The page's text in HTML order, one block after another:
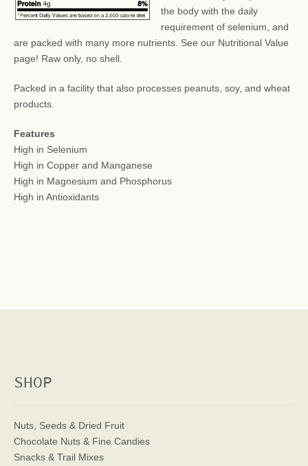
the body with the daily
requirement of selenium, and
are packed with many more nutrients. See our Nutritional Value
page! Raw only, no shell.
Packed in a facility that also processes peanuts, soy, and wheat
products.
Features
High in Selenium
High in Copper and Manganese
High in Magnesium and Phosphorus
High in Antioxidants
SHOP
Nuts, Seeds & Dried Fruit
Chocolate Nuts & Fine Candies
Snacks & Trail Mixes